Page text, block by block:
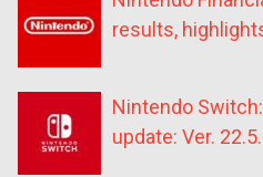
results,
Nintendo
update: Ver.